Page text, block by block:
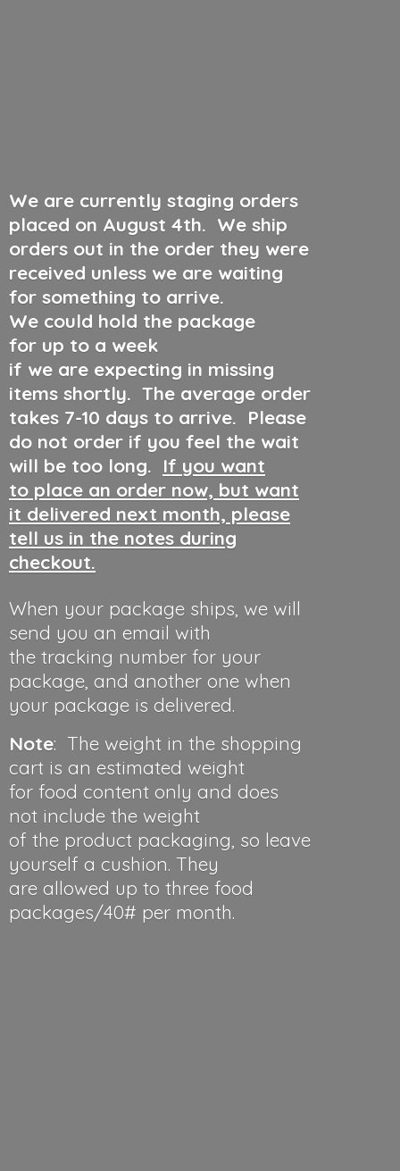
We are currently staging orders
placed on August 4th. We ship
orders out in the order they were
received unless we are waiting
for something to arrive.
We could hold the package
for up to a week
if we are expecting in missing
items shortly. The average order
takes 7-10 days to arrive. Please
do not order if you feel the wait
will be too long. If you want
to place an order now, but want
it delivered next month, please
tell us in the notes during
checkout.
When your package ships, we will
send you an email with
the tracking number for your
package, and another one when
your package is delivered.
Note: The weight in the shopping
cart is an estimated weight
for food content only and does
not include the weight
of the product packaging, so leave
yourself a cushion. They
are allowed up to three food
packages/40# per month.